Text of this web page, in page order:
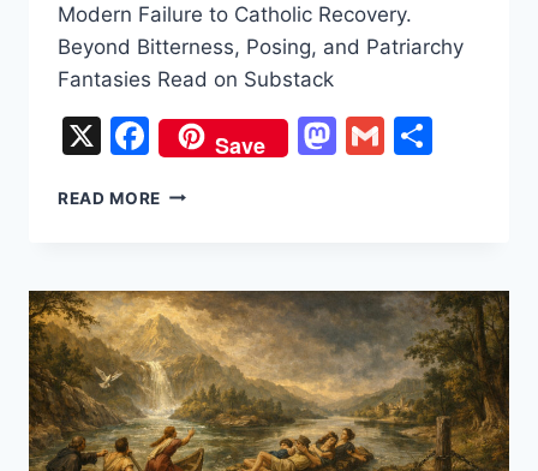
Modern Failure to Catholic Recovery.
Beyond Bitterness, Posing, and Patriarchy
Fantasies Read on Substack
X Facebook
Save Mastodon
Gmail
READ MORE WORTHY
REAL
CRISIS
OF
MASCULINITY